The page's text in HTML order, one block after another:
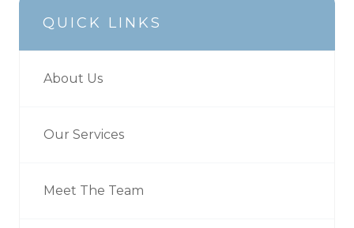
QUICK LINKS
About Us
Our Services
Meet The Team